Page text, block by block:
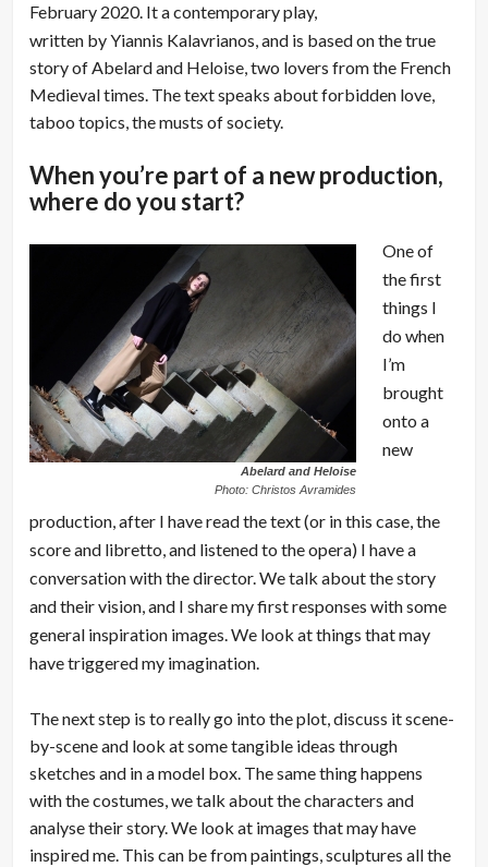
February 2020. It a contemporary play,
written by Yiannis Kalavrianos, and is based on the true
story of Abelard and Heloise, two lovers from the French
Medieval times. The text speaks about forbidden love,
taboo topics, the musts of society.
When you’re part of a new production,
where do you start?
Abelard and Heloise
Photo: Christos Avramides
One of
the first
things I
do when
I’m
brought
onto a
new
production, after I have read the text (or in this case, the
score and libretto, and listened to the opera) I have a
conversation with the director. We talk about the story
and their vision, and I share my first responses with some
general inspiration images. We look at things that may
have triggered my imagination.
The next step is to really go into the plot, discuss it scene-
by-scene and look at some tangible ideas through
sketches and in a model box. The same thing happens
with the costumes, we talk about the characters and
analyse their story. We look at images that may have
inspired me. This can be from paintings, sculptures all the